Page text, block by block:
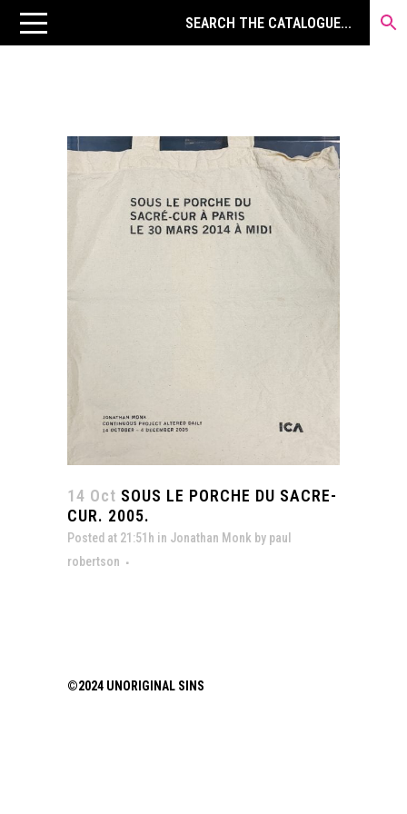
14 Oct SOUS LE PORCHE DU SACRE-
CUR. 2005.
Posted at 21:51h in Jonathan Monk by paul
robertson
©2024 UNORIGINAL SINS